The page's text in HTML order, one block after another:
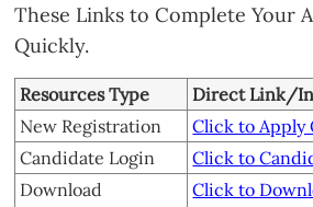
These Links to Complete Your
Quickly.
Resources Type
Direct Link/
New Registration
Click to Apply
Candidate Login
Click to
Download
Click to